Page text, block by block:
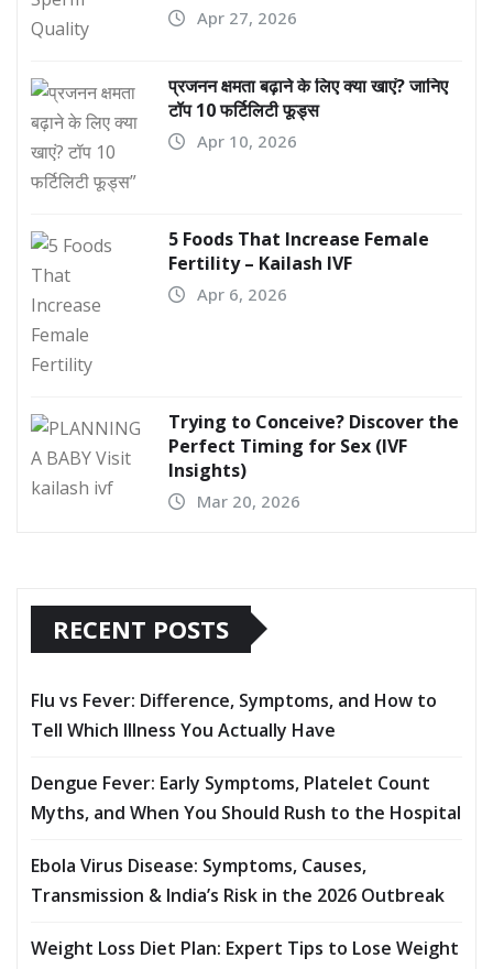
Apr 27, 2026
प्रजनन क्षमता बढ़ाने के लिए क्या खाएं? जानिए
टॉप 10 फर्टिलिटी फूड्स
Apr 10, 2026
5 Foods That Increase Female
Fertility – Kailash IVF
Apr 6, 2026
Trying to Conceive? Discover the
Perfect Timing for Sex (IVF
Insights)
Mar 20, 2026
RECENT POSTS
Flu vs Fever: Difference, Symptoms, and How to
Tell Which Illness You Actually Have
Dengue Fever: Early Symptoms, Platelet Count
Myths, and When You Should Rush to the Hospital
Ebola Virus Disease: Symptoms, Causes,
Transmission & India’s Risk in the 2026 Outbreak
Weight Loss Diet Plan: Expert Tips to Lose Weight